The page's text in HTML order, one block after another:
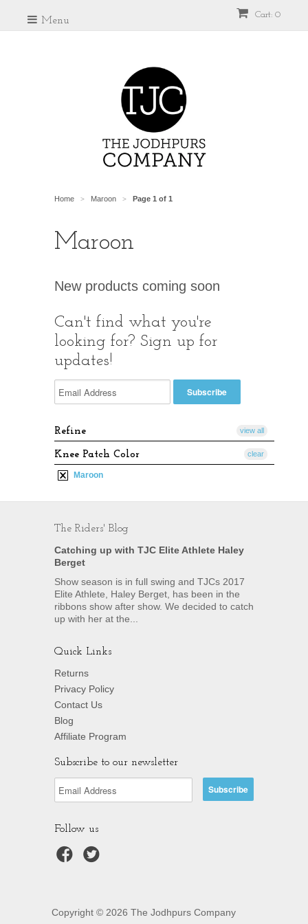
Cart: 0
Menu
Home > Maroon > Page 1 of 1
Maroon
New products coming soon
Can't find what you're
looking for? Sign up for
updates!
Refine view all
Knee Patch Color
Maroon
clear
The Riders' Blog
Catching up with TJC Elite Athlete Haley
Berget
Show season is in full swing and TJCs 2017
Elite Athlete, Haley Berget, has been in the
ribbons show after show. We decided to catch
up with her at the...
Quick Links
Returns
Privacy Policy
Contact Us
Blog
Affiliate Program
Subscribe to our newsletter
Follow us
Copyright © 2026 The Jodhpurs Company